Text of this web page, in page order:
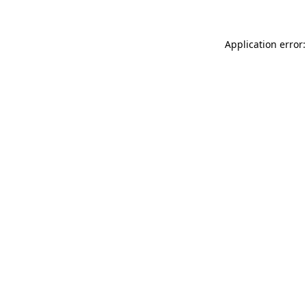
Application